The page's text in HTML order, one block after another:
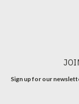
Sign up for our